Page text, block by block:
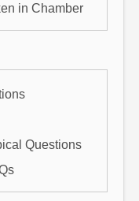
in Chamber
Questions